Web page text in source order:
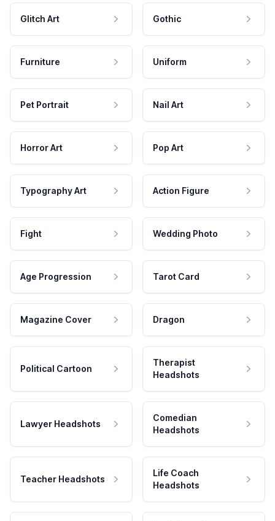
Glitch Art Gothic
Furniture Uniform
Pet Portrait Nail Art
Horror Art Pop Art
Typography Art Action Figure
Fight Wedding Photo
Age Progression Tarot Card
Magazine Cover Dragon
Political Cartoon
Therapist
Headshots
Lawyer Headshots
Comedian
Headshots
Teacher Headshots
Life Coach
Headshots